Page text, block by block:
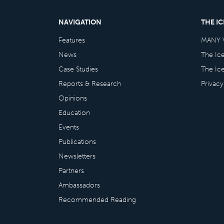
NAVIGATION
Features
News
Case Studies
Reports & Research
Opinions
Education
Events
Publications
Newsletters
Partners
Ambassadors
Recommended Reading
THE
MANY
The
The